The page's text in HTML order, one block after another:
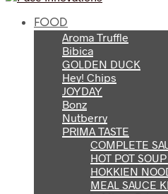
FOOD
Aroma Truffle
Bibica
GOLDEN DUCK
Hey! Chips
JOYDAY
Bonz
Nutberry
PRIMA TASTE
COMPLETE
HOT POT
HOKKIEN
MEAL SAUCE